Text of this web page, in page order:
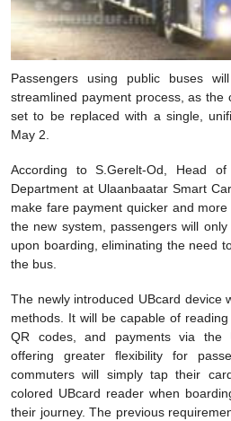
Passengers using public buses
streamlined payment process, as the
set to be replaced with a single,
May 2.
According to S.Gerelt-Od, Head
Department at Ulaanbaatar Smart
make fare payment quicker and
the new system, passengers will
upon boarding, eliminating the need
the bus.
The newly introduced UBcard device
methods. It will be capable of
QR codes, and payments via the
offering greater flexibility for
commuters will simply tap their
colored UBcard reader when
their journey. The previous